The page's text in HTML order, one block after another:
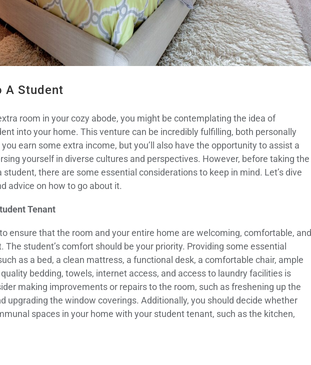
A Student
room in your cozy abode, you might be contemplating the idea of
into your home. This venture can be incredibly fulfilling, both personally
earn some extra income, but you’ll also have the opportunity to assist a
yourself in diverse cultures and perspectives. However, before taking the
student, there are some essential considerations to keep in mind. Let’s dive
advice on how to go about it.
Tenant
ensure that the room and your entire home are welcoming, comfortable, and
student’s comfort should be your priority. Providing some essential
as a bed, a clean mattress, a functional desk, a comfortable chair, ample
bedding, towels, internet access, and access to laundry facilities is
making improvements or repairs to the room, such as freshening up the
upgrading the window coverings. Additionally, you should decide whether
spaces in your home with your student tenant, such as the kitchen,